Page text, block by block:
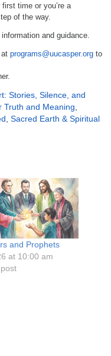
time or you’re a
of the way.
and guidance.
programs@uucasper.org to
Stories, Silence, and
Truth and Meaning
Sacred Earth & Spiritual
and Prophets
at 10:00 am